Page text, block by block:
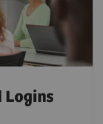
Logins